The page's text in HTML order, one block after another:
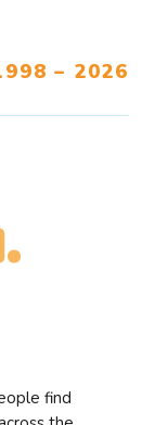
– 2026
find